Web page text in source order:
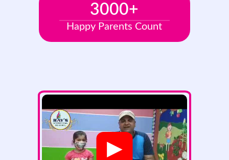
3000+
Happy Parents Count
▶